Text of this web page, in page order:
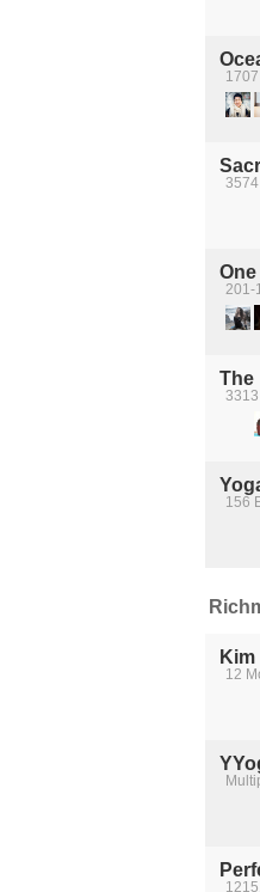
201-
The
156
12